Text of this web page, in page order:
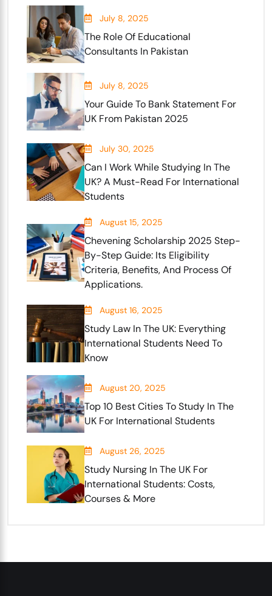
July 8, 2025
The Role Of Educational
Consultants In Pakistan
July 8, 2025
Your Guide To Bank Statement For
UK From Pakistan 2025
July 30, 2025
Can I Work While Studying In The
UK? A Must-Read For International
Students
August 15, 2025
Chevening Scholarship 2025 Step-
By-Step Guide: Its Eligibility
Criteria, Benefits, And Process Of
Applications.
August 16, 2025
Study Law In The UK: Everything
International Students Need To
Know
August 20, 2025
Top 10 Best Cities To Study In The
UK For International Students
August 26, 2025
Study Nursing In The UK For
International Students: Costs,
Courses & More